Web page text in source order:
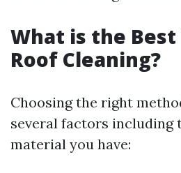
What is the
Roof Cleaning?
Choosing the right
several factors including
material you have: